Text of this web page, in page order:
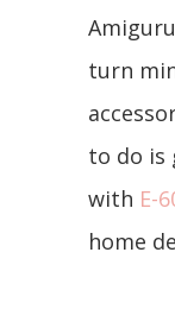
turn
to do is
with E-
home